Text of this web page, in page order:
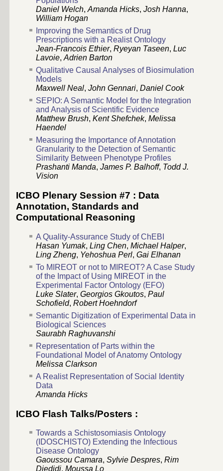
Daniel Welch, Amanda Hicks, Josh Hanna,
William Hogan
Improving the Semantics of Drug
Prescriptions with a Realist Ontology
Jean-Francois Ethier, Ryeyan Taseen, Luc
Lavoie, Adrien Barton
Qualitative Causal Analyses of Biosimulation
Models
Maxwell Neal, John Gennari, Daniel Cook
SEPIO: A Semantic Model for the Integration
and Analysis of Scientific Evidence
Matthew Brush, Kent Shefchek, Melissa
Haendel
Measuring the Importance of Annotation
Granularity to the Detection of Semantic
Similarity Between Phenotype Profiles
Prashanti Manda, James P. Balhoff, Todd J.
Vision
ICBO Plenary Session #7 : Data
Annotation, Standards and
Computational Reasoning
A Quality-Assurance Study of ChEBI
Hasan Yumak, Ling Chen, Michael Halper,
Ling Zheng, Yehoshua Perl, Gai Elhanan
To MIREOT or not to MIREOT? A Case Study
of the Impact of Using MIREOT in the
Experimental Factor Ontology (EFO)
Luke Slater, Georgios Gkoutos, Paul
Schofield, Robert Hoehndorf
Semantic Digitization of Experimental Data in
Biological Sciences
Saurabh Raghuvanshi
Representation of Parts within the
Foundational Model of Anatomy Ontology
Melissa Clarkson
A Realist Representation of Social Identity
Data
Amanda Hicks
ICBO Flash Talks/Posters :
Towards a Schistosomiasis Ontology
(IDOSCHISTO) Extending the Infectious
Disease Ontology
Gaoussou Camara, Sylvie Despres, Rim
Djedidi, Moussa Lo